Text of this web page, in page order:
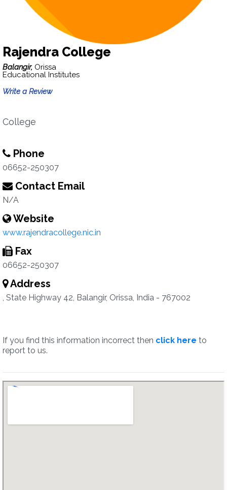
Rajendra College
Balangir, Orissa
Educational Institutes
Write a Review
College
Phone
06652-250307
Contact Email
N/A
Website
www.rajendracollege.nic.in
Fax
06652-250307
Address
, State Highway 42, Balangir, Orissa, India - 767002
If you find this information incorrect then click here to
report to us.